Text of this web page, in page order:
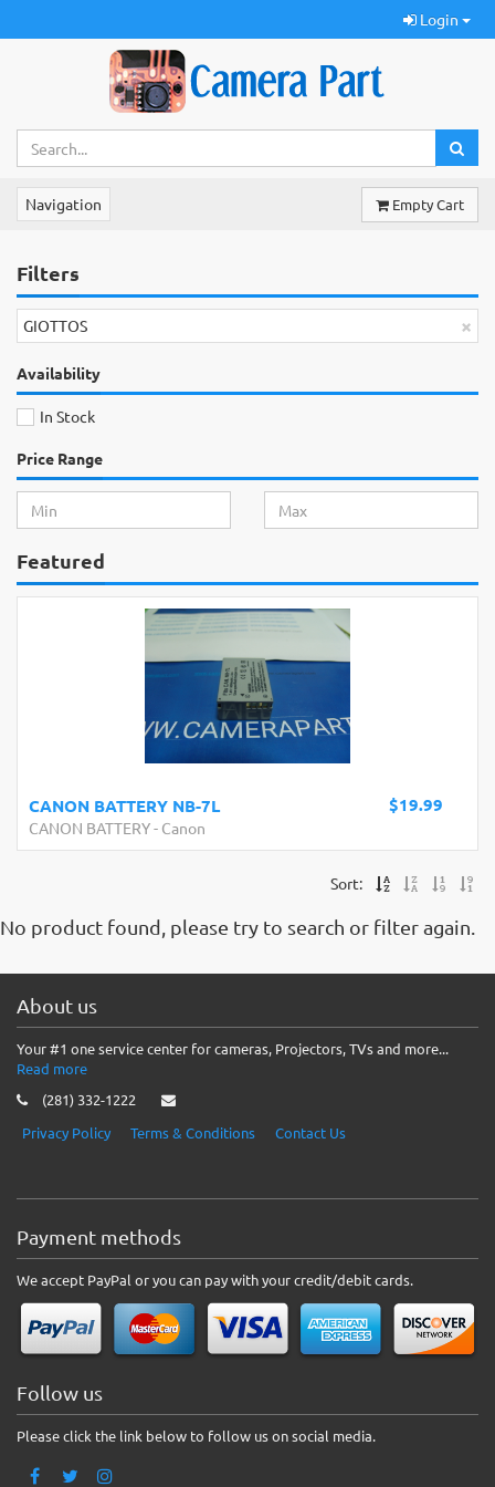
Login
Navigation Empty Cart
Filters
×
GIOTTOS
Availability
In Stock
Price Range
Featured
$19.99
CANON BATTERY NB-7L
CANON BATTERY- Canon
Sort:
No product found, please try to search or filter again.
About us
Your #1 one service center for cameras, Projectors, TVs and more...
Read more
(281) 332-1222
Privacy Policy
Terms & Conditions Contact Us
Payment methods
We accept PayPal or you can pay with your credit/debit cards.
Follow us
Please click the link below to follow us on social media.